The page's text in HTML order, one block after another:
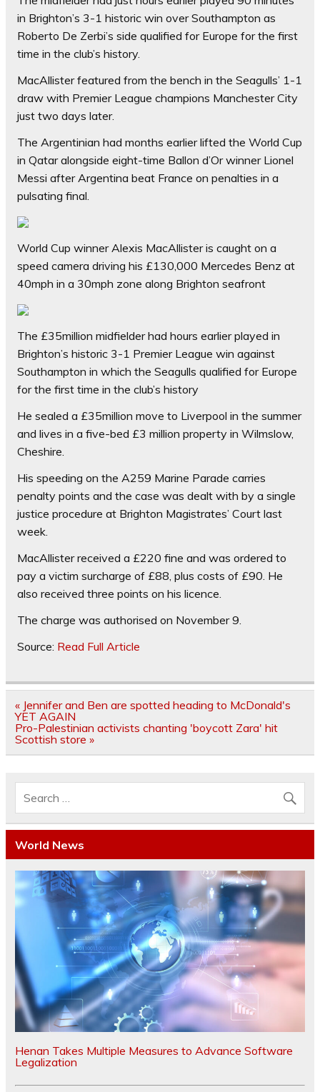
in Brighton’s 3-1 historic win over Southampton as
Roberto De Zerbi’s side qualified for Europe for the first
time in the club’s history.
MacAllister featured from the bench in the Seagulls’ 1-1
draw with Premier League champions Manchester City
just two days later.
The Argentinian had months earlier lifted the World Cup
in Qatar alongside eight-time Ballon d’Or winner Lionel
Messi after Argentina beat France on penalties in a
pulsating final.
World Cup winner Alexis MacAllister is caught on a
speed camera driving his £130,000 Mercedes Benz at
40mph in a 30mph zone along Brighton seafront
The £35million midfielder had hours earlier played in
Brighton’s historic 3-1 Premier League win against
Southampton in which the Seagulls qualified for Europe
for the first time in the club’s history
He sealed a £35million move to Liverpool in the summer
and lives in a five-bed £3 million property in Wilmslow,
Cheshire.
His speeding on the A259 Marine Parade carries
penalty points and the case was dealt with by a single
justice procedure at Brighton Magistrates’ Court last
week.
MacAllister received a £220 fine and was ordered to
pay a victim surcharge of £88, plus costs of £90. He
also received three points on his licence.
The charge was authorised on November 9.
Source: Read Full Article
Post
navigation
« Jennifer and Ben are spotted heading to McDonald's
YET AGAIN
Pro-Palestinian activists chanting 'boycott Zara' hit
Scottish store »
World News
Henan Takes Multiple Measures to Advance Software
Legalization